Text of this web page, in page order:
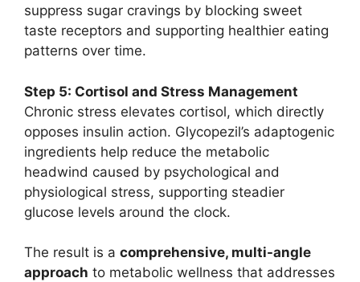
suppress sugar cravings by blocking sweet
taste receptors and supporting healthier eating
patterns over time.
Step 5: Cortisol and Stress Management
Chronic stress elevates cortisol, which directly
opposes insulin action. Glycopezil’s adaptogenic
ingredients help reduce the metabolic
headwind caused by psychological and
physiological stress, supporting steadier
glucose levels around the clock.
The result is a comprehensive, multi-angle
approach to metabolic wellness that addresses